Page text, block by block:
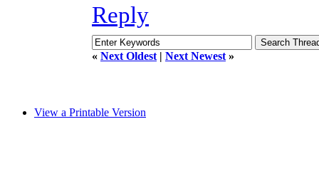
Reply
« Next Oldest | Next Newest »
View a Printable Version